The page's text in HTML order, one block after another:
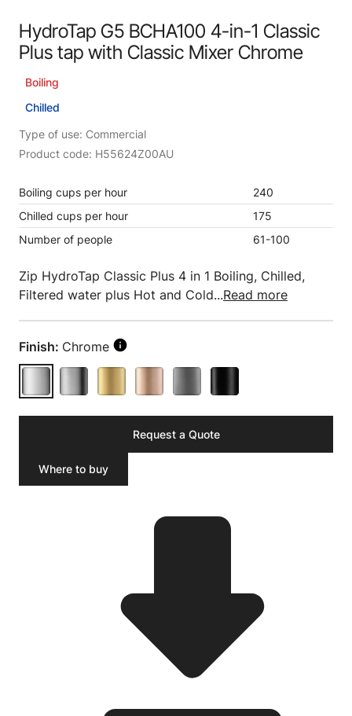
HydroTap G5 BCHA100 4-in-1 Classic
Plus tap with Classic Mixer Chrome
Boiling
Chilled
Type of use: Commercial
Product code: H55624Z00AU
Boiling cups per hour
240
Chilled cups per hour
175
Number of people
61-100
Zip HydroTap Classic Plus 4 in 1 Boiling, Chilled,
Filtered water plus Hot and Cold...Read more
Finish: Chrome
Request a Quote
Where to buy